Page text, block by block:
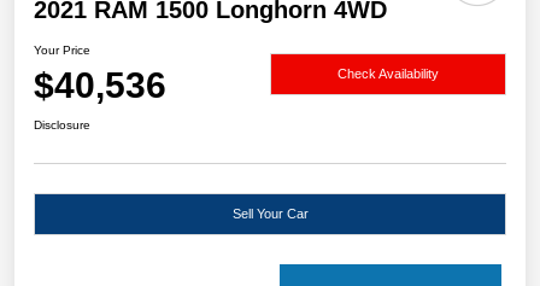
2021 RAM 1500 Longhorn 4WD
Your Price
$40,536 Check Availability
Disclosure
Sell Your Car